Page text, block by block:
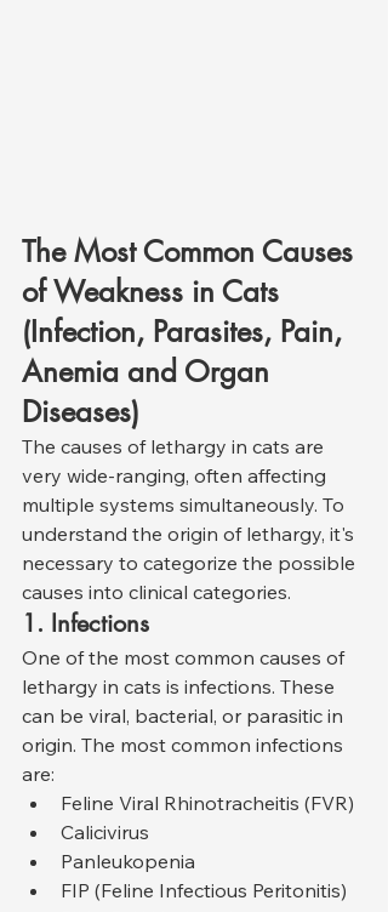
The Most Common Causes
of Weakness in Cats
(Infection, Parasites, Pain,
Anemia and Organ
Diseases)
The causes of lethargy in cats are
very wide-ranging, often affecting
multiple systems simultaneously. To
understand the origin of lethargy, it's
necessary to categorize the possible
causes into clinical categories.
1. Infections
One of the most common causes of
lethargy in cats is infections. These
can be viral, bacterial, or parasitic in
origin. The most common infections
are:
Feline Viral Rhinotracheitis (FVR)
Calicivirus
Panleukopenia
FIP (Feline Infectious Peritonitis)